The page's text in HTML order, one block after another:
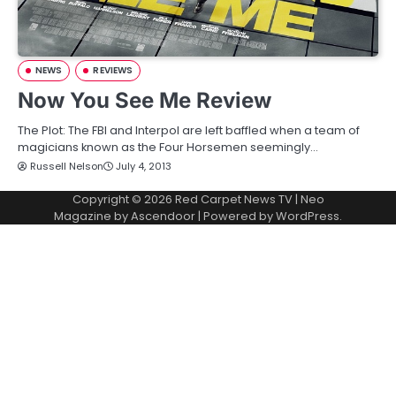
NEWS REVIEWS
Now You See Me Review
The Plot: The FBI and Interpol are left baffled when a team of
magicians known as the Four Horsemen seemingly…
Russell Nelson July 4, 2013
Copyright © 2026 Red Carpet News TV| Neo
Magazine byAscendoor | Powered byWordPress.